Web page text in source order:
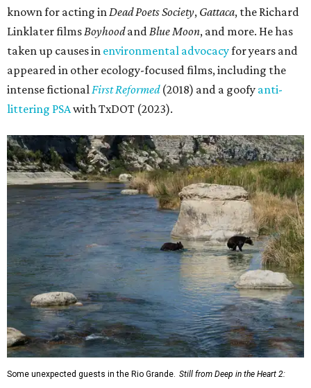
known for acting inDead Poets Society, Gattaca, the Richard
Linklater filmsBoyhoodandBlue Moon, and more. He has
taken up causes in environmental advocacyfor years and
appeared in other ecology-focused films, including the
intense fictionalFirst Reformed(2018) and a goofy anti-
littering PSAwith TxDOT (2023).
Some unexpected guests in the Rio Grande. Still from Deep in the Heart 2: